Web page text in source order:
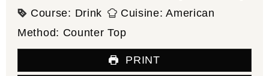
Course: Drink Cuisine:American
Method: Counter Top
PRINT